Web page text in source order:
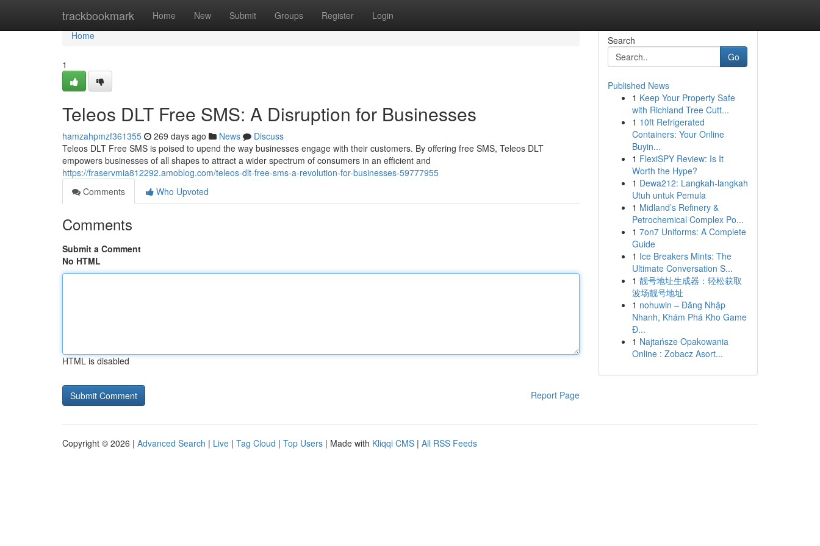
trackbookmark Home New Submit Groups Register Login
Home
Home
1
Teleos DLT Free SMS: A Disruption for Businesses
hamzahpmzf361355 269 days ago News
Discuss
Teleos DLT Free SMS is poised to upend the way businesses engage with their customers. By offering free SMS, Teleos DLT
empowers businesses of all shapes to attract a wider spectrum of consumers in an efficient and
https://fraservmia812292.amoblog.com/teleos-dlt-free-sms-a-revolution-for-businesses-59777955
Comments
Who Upvoted
Comments
Submit a Comment
No HTML
HTML is disabled
Report Page
Search
Go
Published News
1 Keep Your Property Safe
with Richland Tree Cutt...
1 10ft Refrigerated
Containers: Your Online
Buyin...
1 FlexiSPY Review: Is It
Worth the Hype?
1 Dewa212: Langkah-langkah
Utuh untuk Pemula
1 Midland’s Refinery &
Petrochemical Complex Po...
1 7on7 Uniforms: A Complete
Guide
1 Ice Breakers Mints: The
Ultimate Conversation S...
1 靓号地址生成器：轻松获取
波场靓号地址
1 nohuwin – Đăng Nhập
Nhanh, Khám Phá Kho Game
Đ...
1 Najtańsze Opakowania
Online : Zobacz Asort...
Copyright © 2026 | Advanced Search | Live | Tag Cloud | Top Users | Made with Kliqqi CMS | All RSS Feeds